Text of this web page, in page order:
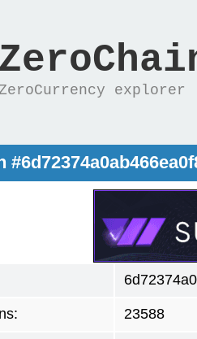
explorer
23588